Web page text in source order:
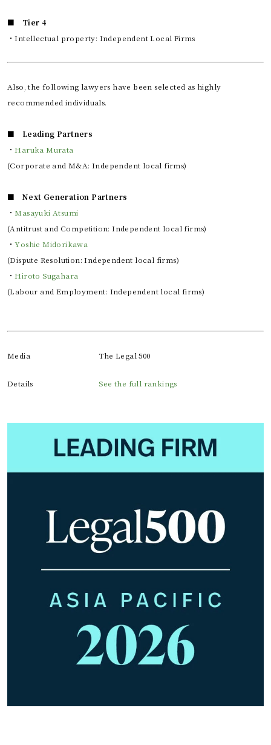
■ Tier 4
・Intellectual property: Independent Local Firms
Also, the following lawyers have been selected as highly
recommended individuals.
■ Leading Partners
・Haruka Murata
(Corporate and M&A: Independent local firms)
■ Next Generation Partners
・Masayuki Atsumi
(Antitrust and Competition: Independent local firms)
・Yoshie Midorikawa
(Dispute Resolution: Independent local firms)
・Hiroto Sugahara
(Labour and Employment: Independent local firms)
Media The Legal 500
Details See the full rankings